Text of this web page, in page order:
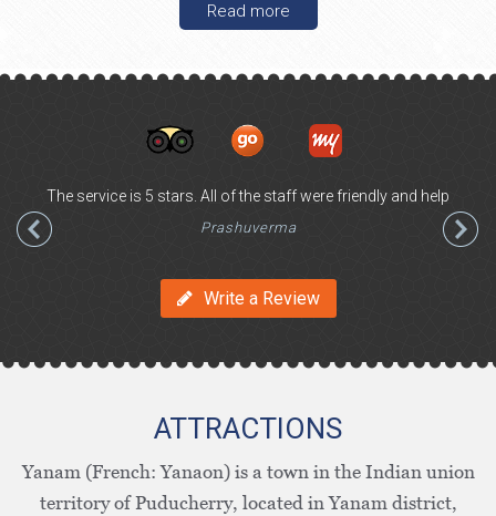
Read more
The service is 5 stars. All of the staff were friendly and help
Prashuverma
Write a Review
ATTRACTIONS
Yanam (French: Yanaon) is a town in the Indian union
territory of Puducherry, located in Yanam district,